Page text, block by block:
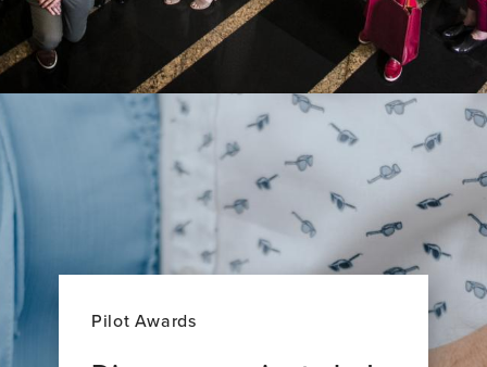
Pilot Awards